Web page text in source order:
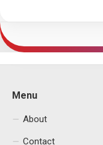
Menu
About
Contact